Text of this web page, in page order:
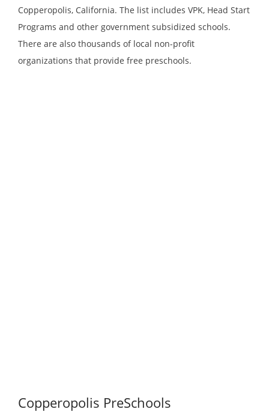
Copperopolis, California. The list includes VPK, Head Start
Programs and other government subsidized schools.
There are also thousands of local non-profit
organizations that provide free preschools.
Copperopolis PreSchools